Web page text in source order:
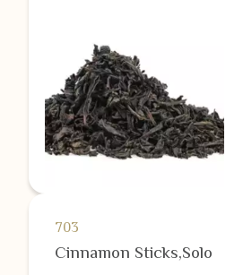
703
Cinnamon Sticks,Solo